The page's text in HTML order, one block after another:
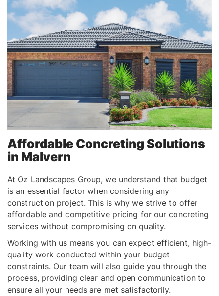
Affordable Concreting Solutions
in Malvern
At Oz Landscapes Group, we understand that budget
is an essential factor when considering any
construction project. This is why we strive to offer
affordable and competitive pricing for our concreting
services without compromising on quality.
Working with us means you can expect efficient, high-
quality work conducted within your budget
constraints. Our team will also guide you through the
process, providing clear and open communication to
ensure all your needs are met satisfactorily.